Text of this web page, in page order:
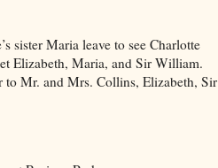
Maria leave to see Charlotte
Maria, and Sir William.
Mr. and Mrs. Collins, Elizabeth, Sir